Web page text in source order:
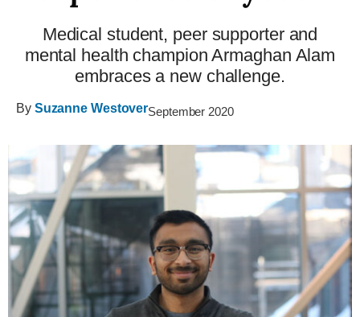
Medical student, peer supporter and
mental health champion Armaghan Alam
embraces a new challenge.
By Suzanne WestoverSeptember 2020